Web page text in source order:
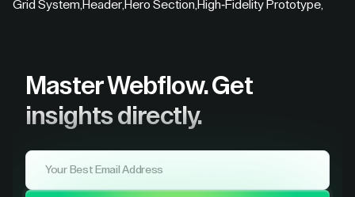
High-Fidelity Prototype
Hero Section
Header
Grid System
Master Webflow.Get
insights directly.